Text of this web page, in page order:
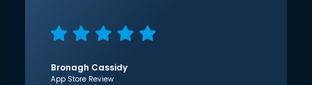
Bronagh Cassidy
App Store Review